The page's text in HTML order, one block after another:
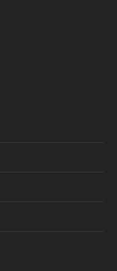
επιχειρηματικές